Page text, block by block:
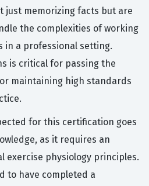
just memorizing facts but are
the complexities of working
in a professional setting.
is critical for passing the
maintaining high standards
for this certification goes
as it requires an
exercise physiology principles.
to have completed a